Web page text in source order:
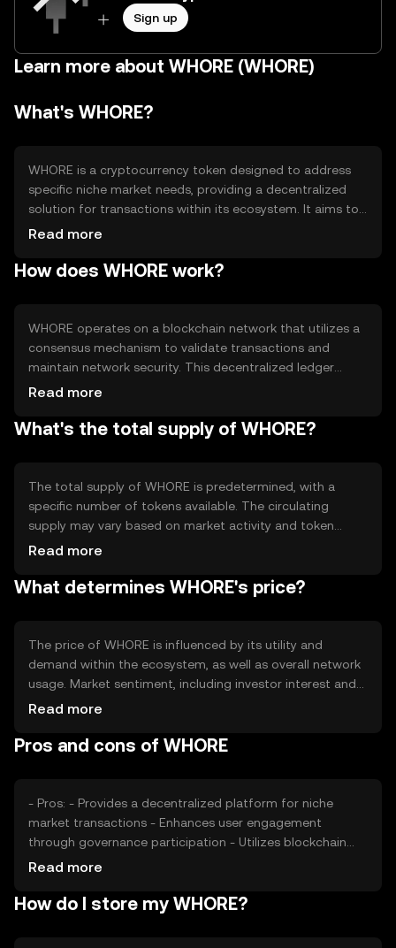
Sign up
Learn more about WHORE (WHORE)
What's WHORE?
WHORE is a cryptocurrency token designed to address
specific niche market needs, providing a decentralized
solution for transactions within its ecosystem. It aims to
facilitate seamless exchanges and interactions among
token is primarily used for transactions, access to
ecosystem.
Read more
How does WHORE work?
WHORE operates on a blockchain network that utilizes a
consensus mechanism to validate transactions and
maintain network security. This decentralized ledger
ensures transparency and immutability of records. The
processes and enhance functionality. These technical
robust ecosystem.
Read more
What's the total supply of WHORE?
The total supply of WHORE is predetermined, with a
specific number of tokens available. The circulating
supply may vary based on market activity and token
distribution. Tokenomics mechanisms such as minting or
influencing the token's availability and potential scarcity.
Read more
What determines WHORE's price?
The price of WHORE is influenced by its utility and
demand within the ecosystem, as well as overall network
usage. Market sentiment, including investor interest and
community engagement, can also impact its value.
from similar tokens may affect its market position. These
Read more
Pros and cons of WHORE
- Pros: - Provides a decentralized platform for niche
market transactions - Enhances user engagement
through governance participation - Utilizes blockchain
technology for secure and transparent transactions -
Regulatory changes could impact availability -
Read more
How do I store my WHORE?